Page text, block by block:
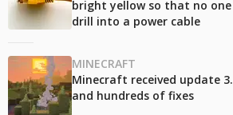
bright yellow so that no
drill into a power cable
MINECRAFT
Minecraft received update
and hundreds of fixes